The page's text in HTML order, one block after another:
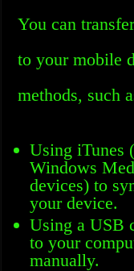
You can
to your mobile
methods, such
Using iTunes
Windows
devices) to
your device.
Using a USB
to your
manually.